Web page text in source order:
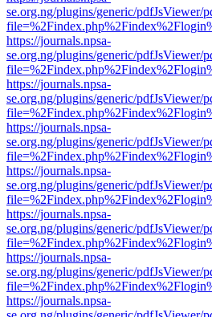
se.org.ng/plugins/generic/pdfJsViewer/
https://journals.npsa-
se.org.ng/plugins/generic/pdfJsViewer/
https://journals.npsa-
se.org.ng/plugins/generic/pdfJsViewer/
https://journals.npsa-
se.org.ng/plugins/generic/pdfJsViewer/
https://journals.npsa-
se.org.ng/plugins/generic/pdfJsViewer/
https://journals.npsa-
se.org.ng/plugins/generic/pdfJsViewer/
https://journals.npsa-
se.org.ng/plugins/generic/pdfJsViewer/
https://journals.npsa-